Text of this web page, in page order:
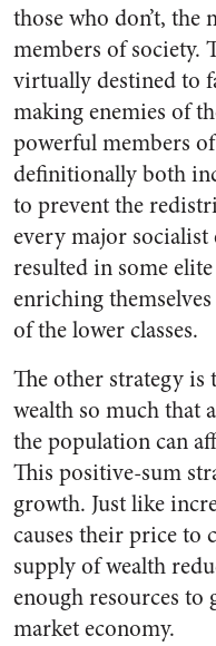
those who don’t, the
members of society.
virtually destined to
making enemies of
powerful members
definitionally both
to prevent the
every major
resulted in some
enriching
of the lower classes.
The other strategy is
wealth so much that
the population can
This positive-sum
growth. Just like
causes their price to
supply of wealth
enough resources to
market economy.